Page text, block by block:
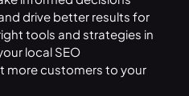
drive better results for
tools and strategies in
local SEO
more customers to your